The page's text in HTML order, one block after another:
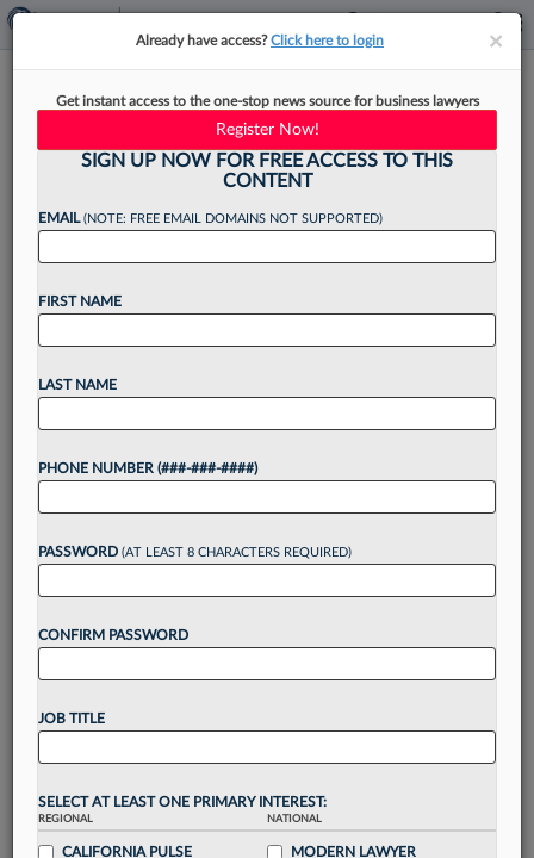
China's Top Court Wants AI-
Integrated Judiciary By 2025
China's top court wants artificial intelligence
integrated into the judicial system by 2025, with
optimal utilization of artificial intelligence by
2030, according to a report from state-owned
newspaper China Daily....
Want to continue
reading?
visualization toolsto tailor to your practice
Stay informedwithdaily newsletters and custom
alerts
across 14+ coverage areas relevant to you
Streamline your business of law needswith
××
Already have access?Click here to login
Get instant access to the one-stop news source for business lawyers
Register Now!
SIGN UP NOW FOR FREE ACCESS TO THIS
CONTENT
EMAIL(NOTE: FREE EMAIL DOMAINS NOT SUPPORTED)
FIRST NAME
LAST NAME
PHONE NUMBER (###-###-####)
PASSWORD (AT LEAST 8 CHARACTERS REQUIRED)
CONFIRM PASSWORD
JOB TITLE
SELECT AT LEAST ONE PRIMARY INTEREST:
REGIONAL
CALIFORNIA PULSE
NATIONAL
MODERN LAWYER